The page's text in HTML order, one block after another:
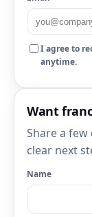
I agree to
anytime.
Want
Share a
clear next
Name